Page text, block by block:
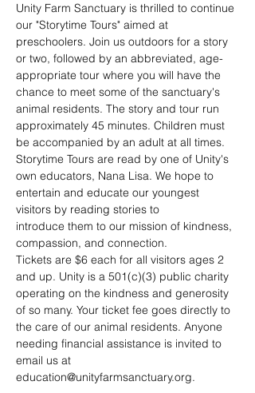
Unity Farm Sanctuary is thrilled to continue
our "Storytime Tours" aimed at
preschoolers. Join us outdoors for a story
or two, followed by an abbreviated, age-
appropriate tour where you will have the
chance to meet some of the sanctuary's
animal residents. The story and tour run
approximately 45 minutes. Children must
be accompanied by an adult at all times.
Storytime Tours are read by one of Unity's
own educators, Nana Lisa. We hope to
entertain and educate our youngest
visitors by reading stories to
introduce them to our mission of kindness,
compassion, and connection.
Tickets are $6 each for all visitors ages 2
and up. Unity is a 501(c)(3) public charity
operating on the kindness and generosity
of so many. Your ticket fee goes directly to
the care of our animal residents. Anyone
needing financial assistance is invited to
email us at
education@unityfarmsanctuary.org.